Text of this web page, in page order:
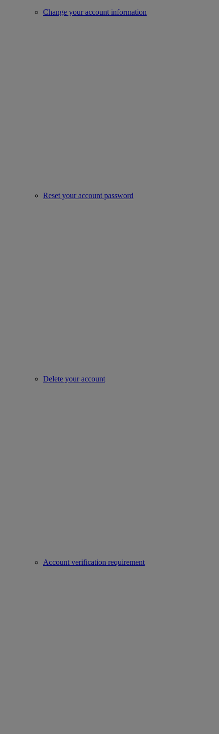
Change your account information
Reset your account password
Delete your account
Account verification requirement